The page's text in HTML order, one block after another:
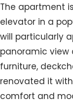
The apartment
elevator in a
will particularly
panoramic
furniture,
renovated it
comfort and